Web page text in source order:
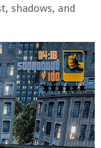
shadows, and